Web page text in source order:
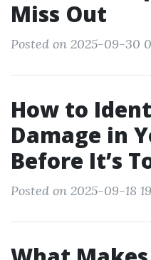
Miss Out
Posted on 2025-09-30
How to
Damage in
Before It’s
Posted on 2025-09-18